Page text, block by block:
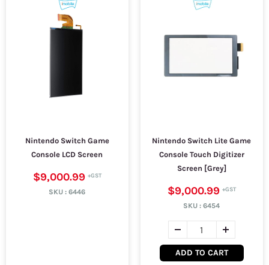
Nintendo Switch Game
Console LCD Screen
$9,000.99
SKU :6446
Nintendo Switch Lite Game
Console Touch Digitizer
Screen [Grey]
$9,000.99
SKU :6454
ADD TO CART